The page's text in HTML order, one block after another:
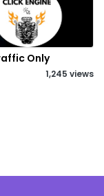
Only
1,245 views